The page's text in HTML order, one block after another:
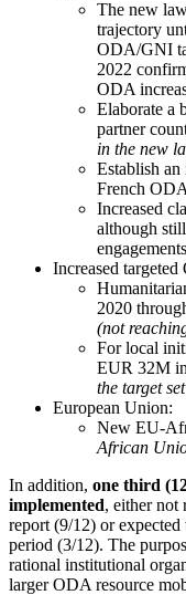
The new
trajectory
ODA/GNI
2022
ODA
Elaborate a
partner
in the new
Establish
French ODA
Increased
although
Increased
2020
(not
For local
EUR 32M
the target
European Union:
New EU-
African
In addition, one third
implemented, either not
report (9/12) or
period (3/12). The
rational institutional
larger ODA resource